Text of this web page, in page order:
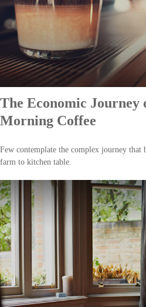
The Economic Journey
Morning Coffee
Few contemplate the complex journey
farm to kitchen table.